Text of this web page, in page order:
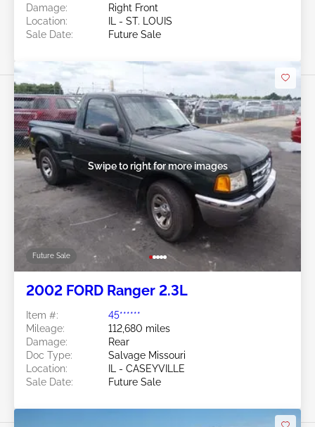
Damage:
Right Front
Location:
IL - ST. LOUIS
Sale Date:
Future Sale
Future Sale
Swipe to right for more images
2002 FORD Ranger 2.3L
Item #:
45******
Mileage:
112,680 miles
Damage:
Rear
Doc Type:
Salvage Missouri
Location:
IL - CASEYVILLE
Sale Date:
Future Sale